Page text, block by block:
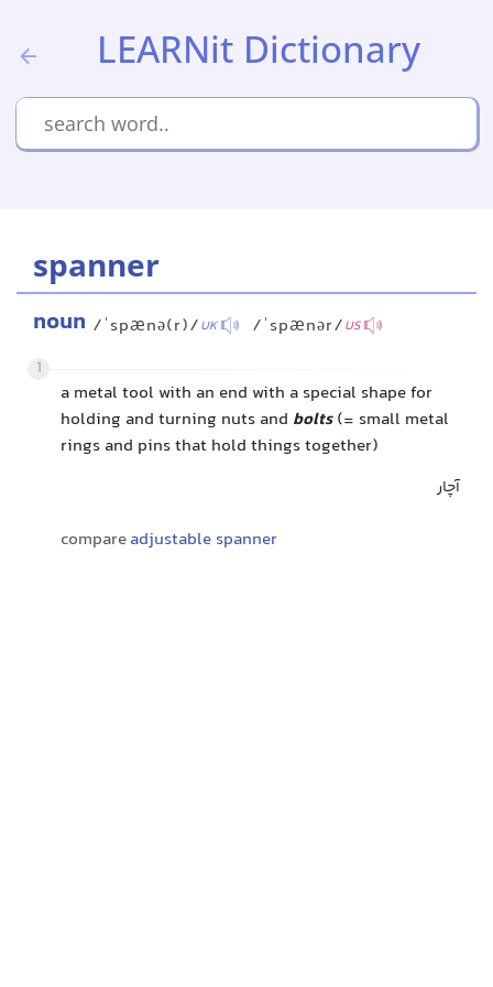
LEARNit Dictionary
spanner
noun /ˈspænə(r)/UK /ˈspænər/US
1
a metal tool with an end with a special shape for
holding and turning nuts and bolts(= small metal
rings and pins that hold things together)
آچار
compareadjustable spanner